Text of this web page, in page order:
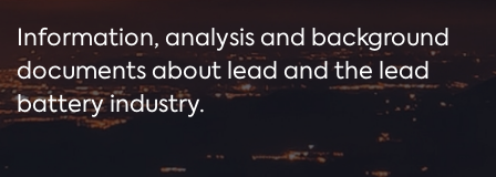
Information, analysis and background
documents about lead and the lead
battery industry.